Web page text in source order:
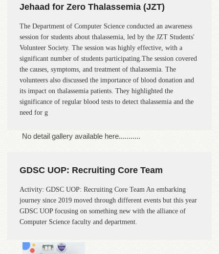
&
Maps
&
Directions
ADMINISTRATION
Overview
Authorities
of
the
Peshawar
Overview
Undergraduate
Postgraduate
Higher
Studies
Jehaad for Zero Thalassemia (JZT)
The Department of Computer Science conducted an awareness
session for students about thalassemia, led by the JZT Students'
Volunteer Society. The session was highly effective, with a
significant number of students participating.The session covered
the causes, symptoms, and treatment of thalassemia. The
volunteers also discussed the importance of blood donation and
its impact on thalassemia patients. They highlighted the
significance of regular blood tests to detect thalassemia and the
need for g
No detail gallery available here...........
GDSC UOP: Recruiting Core Team
Activity: GDSC UOP: Recruiting Core Team An embarking
journey since 2019 moved through different events but this year
GDSC UOP focusing on something new with the alliance of
Computer Science faculty and department.